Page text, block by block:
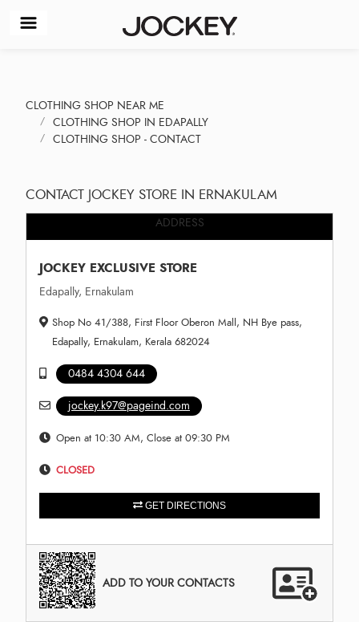
CLOTHING SHOP NEAR ME
CLOTHING SHOP IN EDAPALLY
CLOTHING SHOP - CONTACT
CONTACT JOCKEY STORE IN ERNAKULAM
ADDRESS
JOCKEY EXCLUSIVE STORE
Edapally, Ernakulam
Shop No 41/388, First Floor Oberon Mall, NH Bye pass,
Edapally, Ernakulam, Kerala 682024
0484 4304 644
jockey.k97@pageind.com
Open at 10:30 AM, Close at 09:30 PM
CLOSED
GET DIRECTIONS
ADD TO YOUR CONTACTS